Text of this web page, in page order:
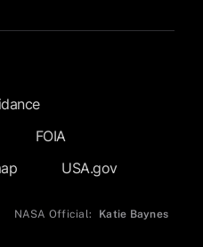
FOIA
USA.gov
NASA Official: Katie Baynes